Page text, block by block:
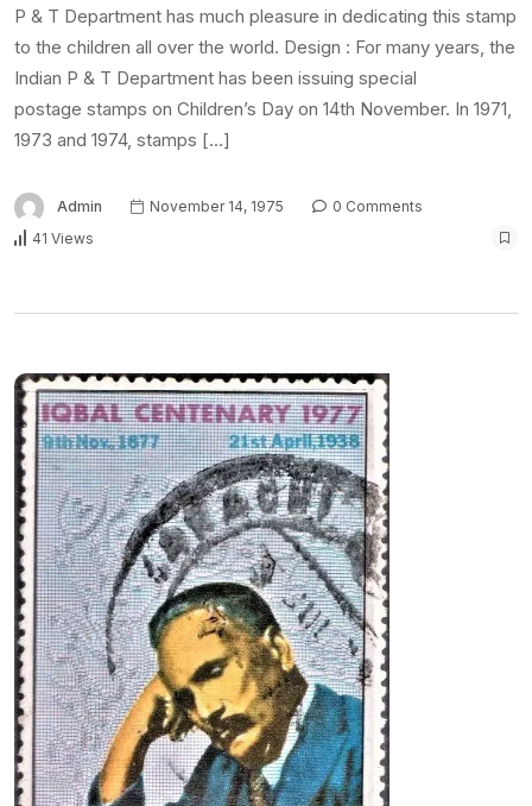
P & T Department has much pleasure in dedicating this stamp
to the children all over the world. Design : For many years, the
Indian P & T Department has been issuing special
postage stamps on Children’s Day on 14th November. In 1971,
1973 and 1974, stamps […]
Admin November 14, 1975
0 Comments
41 Views